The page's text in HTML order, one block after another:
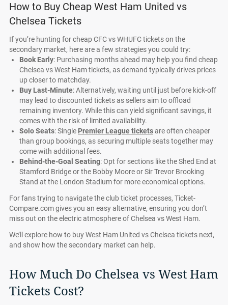
How to Buy Cheap West Ham United vs
Chelsea Tickets
If you’re hunting for cheap CFC vs WHUFC tickets on the
secondary market, here are a few strategies you could try:
Book Early: Purchasing months ahead may help you find cheap
Chelsea vs West Ham tickets, as demand typically drives prices
up closer to matchday.
Buy Last-Minute: Alternatively, waiting until just before kick-off
may lead to discounted tickets as sellers aim to offload
remaining inventory. While this can yield significant savings, it
comes with the risk of limited availability.
Solo Seats: Single Premier League ticketsare often cheaper
than group bookings, as securing multiple seats together may
come with additional fees.
Behind-the-Goal Seating: Opt for sections like the Shed End at
Stamford Bridge or the Bobby Moore or Sir Trevor Brooking
Stand at the London Stadium for more economical options.
For fans trying to navigate the club ticket processes, Ticket-
Compare.com gives you an easy alternative, ensuring you don’t
miss out on the electric atmosphere of Chelsea vs West Ham.
We’ll explore how to buy West Ham United vs Chelsea tickets next,
and show how the secondary market can help.
How Much Do Chelsea vs West Ham
Tickets Cost?